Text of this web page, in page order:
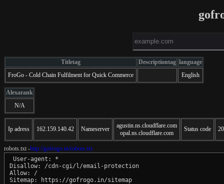
Titletag Descriptiontag language
FroGo - Cold Chain Fulfilment for Quick Commerce
English
Alexarank
N/A
Ip adress 162.159.140.42 Nameserver
agustin.ns.cloudflare.com
opal.ns.cloudflare.com
Status code
robots.txt -http://gofrogo.in/robots.txt
User-agent: *
Disallow: /cdn-cgi/l/email-protection
Allow: /
Sitemap: https://gofrogo.in/sitemap